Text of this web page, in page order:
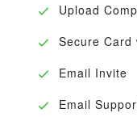
Upload
Secure Card
Email Invite
Email